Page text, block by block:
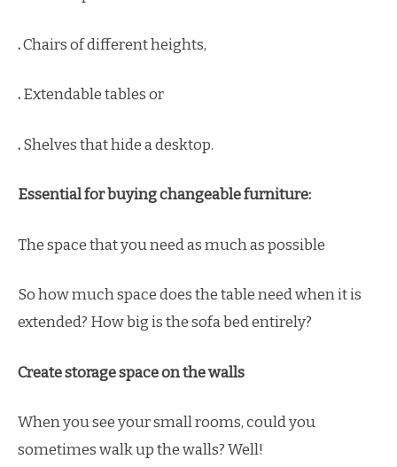
.Chairs of different heights,
.Extendable tables or
.Shelves that hide a desktop.
Essential for buying changeable furniture:
The space that you need as much as possible
So how much space does the table need when it is
extended? How big is the sofa bed entirely?
Create storage space on the walls
When you see your small rooms, could you
sometimes walk up the walls? Well!